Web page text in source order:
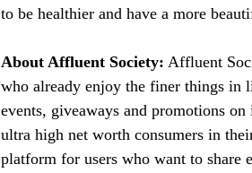
to be healthier and have a more
About Affluent Society: Affluent
who already enjoy the finer things in
events, giveaways and promotions
ultra high net worth consumers in
platform for users who want to share